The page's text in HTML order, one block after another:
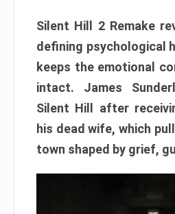
Silent Hill 2 Remake
defining psychological
keeps the emotional
intact. James
Silent Hill after
his dead wife, which
town shaped by grief,